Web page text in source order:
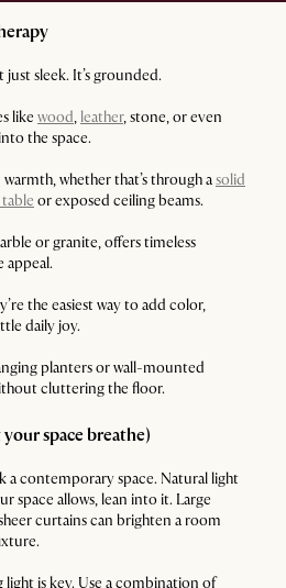
sleek. It’s grounded.
like wood, leather, stone, or even
the space.
whether that’s through asolid
or exposed ceiling beams.
or granite, offers timeless
appeal.
the easiest way to add color,
daily joy.
planters or wall-mounted
cluttering the floor.
space breathe)
a contemporary space. Natural light
space allows, lean into it. Large
curtains can brighten a room
is key. Use a combination of